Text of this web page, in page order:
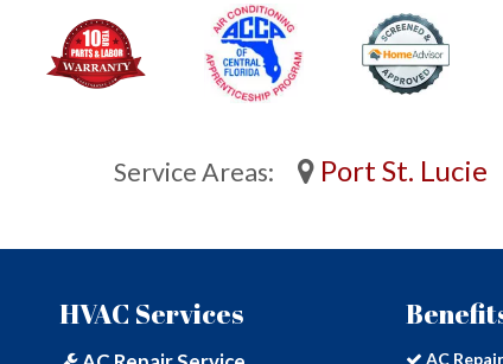
Service Areas: Port St. Lucie
HVAC Services
AC